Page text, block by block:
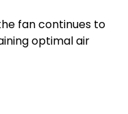
fan continues to
optimal air